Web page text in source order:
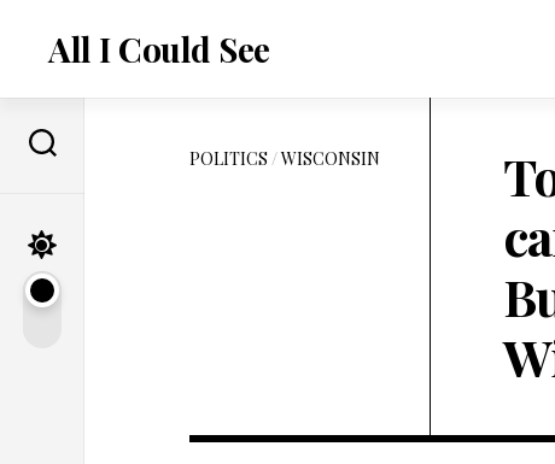
contentAll I Could See
POLITICS /WISCONSIN